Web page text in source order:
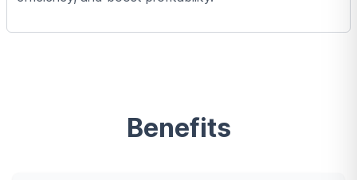
Benefits